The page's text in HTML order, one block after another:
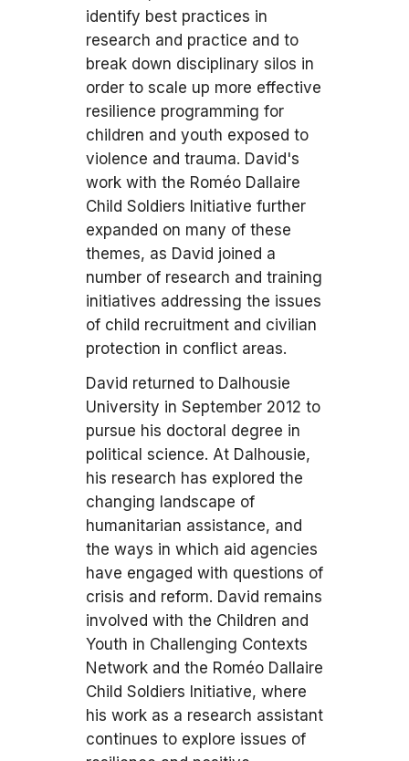
identify best practices in
research and practice and to
break down disciplinary silos in
order to scale up more effective
resilience programming for
children and youth exposed to
violence and trauma. David's
work with the Roméo Dallaire
Child Soldiers Initiative further
expanded on many of these
themes, as David joined a
number of research and training
initiatives addressing the issues
of child recruitment and civilian
protection in conflict areas.
David returned to Dalhousie
University in September 2012 to
pursue his doctoral degree in
political science. At Dalhousie,
his research has explored the
changing landscape of
humanitarian assistance, and
the ways in which aid agencies
have engaged with questions of
crisis and reform. David remains
involved with the Children and
Youth in Challenging Contexts
Network and the Roméo Dallaire
Child Soldiers Initiative, where
his work as a research assistant
continues to explore issues of